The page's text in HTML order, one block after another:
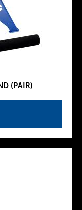
(PAIR)